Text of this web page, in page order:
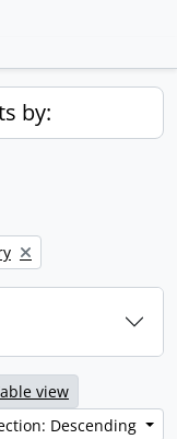
by:
filter:
view
Descending